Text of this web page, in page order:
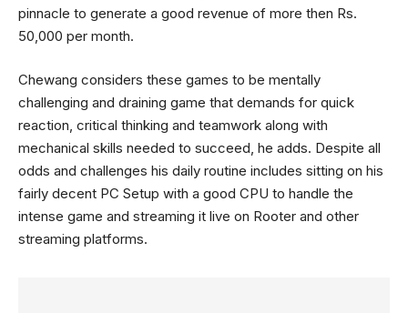
pinnacle to generate a good revenue of more then Rs.
50,000 per month.
Chewang considers these games to be mentally
challenging and draining game that demands for quick
reaction, critical thinking and teamwork along with
mechanical skills needed to succeed, he adds. Despite all
odds and challenges his daily routine includes sitting on his
fairly decent PC Setup with a good CPU to handle the
intense game and streaming it live on Rooter and other
streaming platforms.